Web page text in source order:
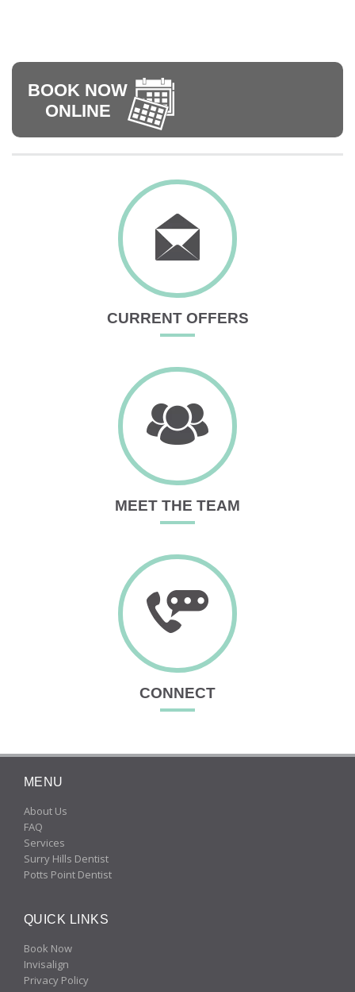
BOOK NOW
ONLINE
CURRENT OFFERS
MEET THE TEAM
CONNECT
MENU
About Us
FAQ
Services
Surry Hills Dentist
Potts Point Dentist
QUICK LINKS
Book Now
Invisalign
Privacy Policy